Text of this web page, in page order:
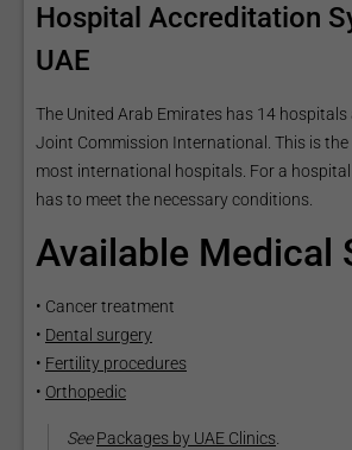
Hospital Accreditation
UAE
The United Arab Emirates has 14
Joint Commission International. This is
most international hospitals. For a
has to meet the necessary conditions.
Available Medical
• Cancer treatment
• Dental surgery
• Fertility procedures
• Orthopedic
SeePackages by UAE Clinics.